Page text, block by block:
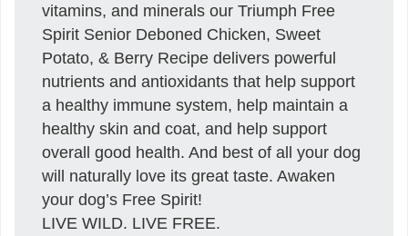
vitamins, and minerals our Triumph Free
Spirit Senior Deboned Chicken, Sweet
Potato, & Berry Recipe delivers powerful
nutrients and antioxidants that help support
a healthy immune system, help maintain a
healthy skin and coat, and help support
overall good health. And best of all your dog
will naturally love its great taste. Awaken
your dog’s Free Spirit!
LIVE WILD. LIVE FREE.